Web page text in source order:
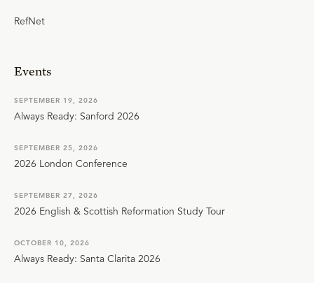
RefNet
Events
SEPTEMBER 19, 2026
Always Ready: Sanford 2026
SEPTEMBER 25, 2026
2026 London Conference
SEPTEMBER 27, 2026
2026 English & Scottish Reformation Study Tour
OCTOBER 10, 2026
Always Ready: Santa Clarita 2026